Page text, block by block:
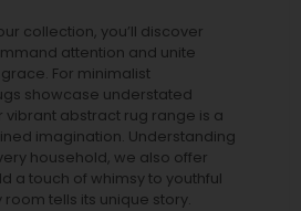
collection, you’ll discover
attention and unite
For minimalist
showcase understated
vibrant abstract rug range is a
imagination. Understanding
household, we also offer
a touch of whimsy to youthful
tells its unique story.